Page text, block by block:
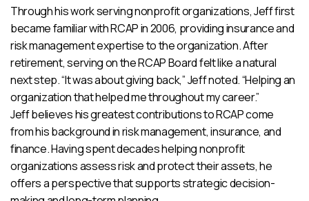
Through his work serving nonprofit organizations, Jeff first
became familiar with RCAP in 2006, providing insurance and
risk management expertise to the organization. After
retirement, serving on the RCAP Board felt like a natural
next step. “It was about giving back,” Jeff noted. “Helping an
organization that helped me throughout my career.”
Jeff believes his greatest contributions to RCAP come
from his background in risk management, insurance, and
finance. Having spent decades helping nonprofit
organizations assess risk and protect their assets, he
offers a perspective that supports strategic decision-